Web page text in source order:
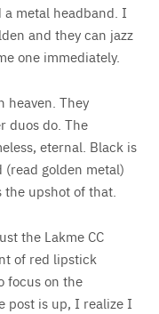
metal headband. I
and they can jazz
one immediately.
heaven. They
duos do. The
eternal. Black is
(read golden metal)
upshot of that.
the Lakme CC
of red lipstick
focus on the
post is up, I realize I